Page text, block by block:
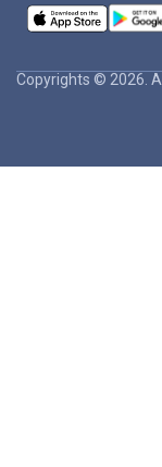
Copyrights © 2026.